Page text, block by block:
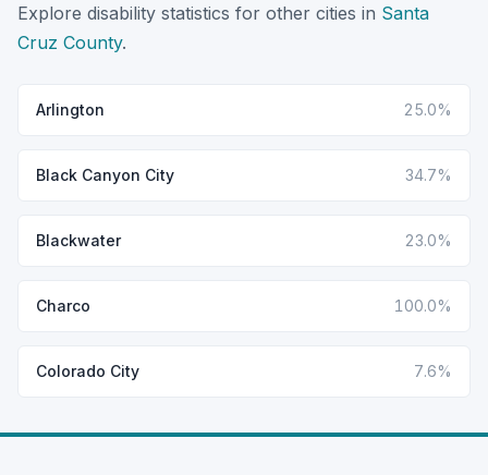
Explore disability statistics for other cities in Santa
Cruz County.
Arlington 25.0%
Black Canyon City 34.7%
Blackwater 23.0%
Charco 100.0%
Colorado City 7.6%